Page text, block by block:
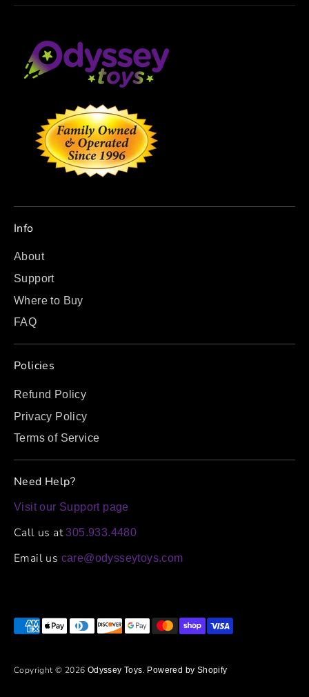
Info
About
Support
Where to Buy
FAQ
Policies
Refund Policy
Privacy Policy
Terms of Service
Need Help?
Visit our Support page
Call us at305.933.4480
Email us care@odysseytoys.com
Copyright © 2026 Odyssey Toys. Powered by Shopify
Payment